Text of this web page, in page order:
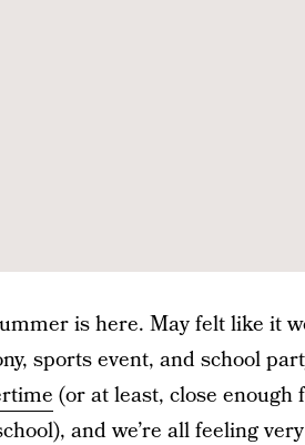
is here. May felt like it
sports event, and school
(or at least, close enough
and we’re all feeling